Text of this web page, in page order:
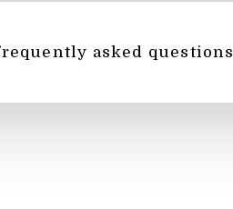
asked questions